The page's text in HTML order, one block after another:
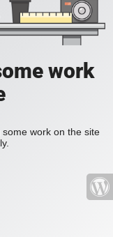
work
work on the site